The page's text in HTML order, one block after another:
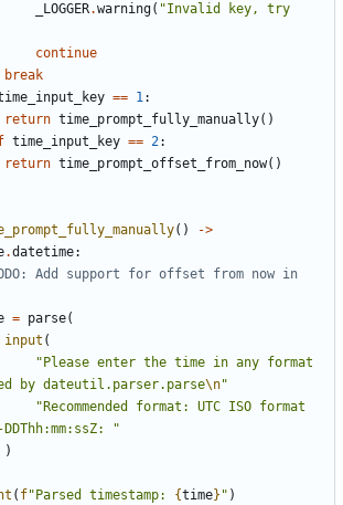
_LOGGER.warning( "Invalid key, try
continue
break
== 1:
return time_prompt_fully_manually()
time_input_key == 2:
return time_prompt_offset_from_now()
()
->
.datetime:
Add support for offset from now in
= parse(
input (
"Please enter the time in any format
by dateutil.parser.parse\n"
"Recommended format: UTC ISO format
DDThh:mm:ssZ: "
)
( f"Parsed timestamp: {time} " )